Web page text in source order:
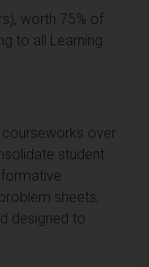
worth 75% of
to all Learning
over
student
sheets,
designed to